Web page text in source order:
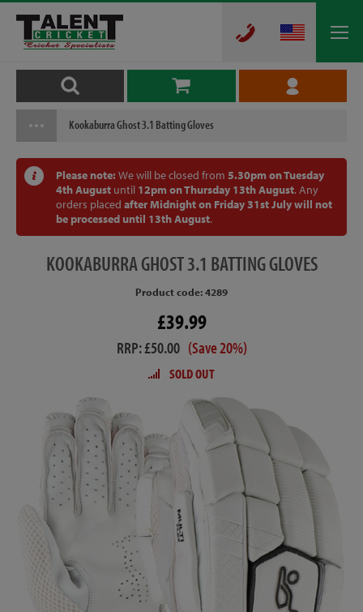
Kookaburra Ghost 3.1 Batting Gloves
Please note: We will be closed from 5.30pm on Tuesday
4th August until 12pm on Thursday 13th August. Any
orders placed after Midnight on Friday 31st July will not
be processed until 13th August.
KOOKABURRAGHOST 3.1 BATTING GLOVES
Product code: 4289
£39.99
RRP: £50.00 (Save 20%)
SOLD OUT